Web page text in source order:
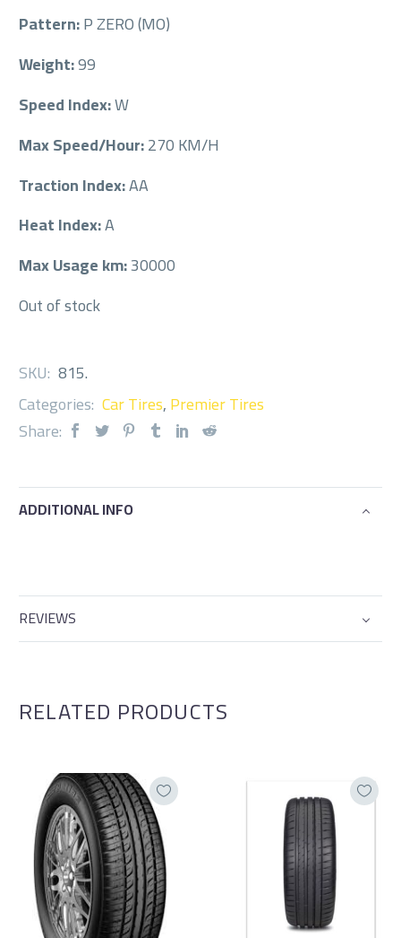
Pattern:P ZERO (MO)
Weight:99
Speed Index:W
Max Speed/Hour:270 KM/H
Traction Index:AA
Heat Index:A
Max Usage km:30000
Out of stock
SKU: 815.
Categories: Car Tires,Premier Tires
Share:
ADDITIONAL INFO
REVIEWS
RELATED PRODUCTS